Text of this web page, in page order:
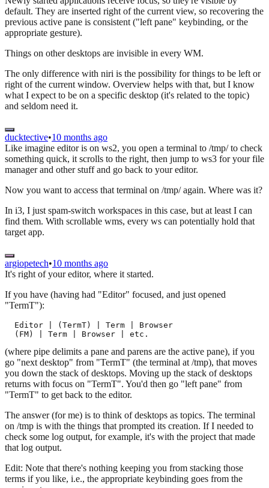
default. They are inserted right of the current view, so recovering the
previous active pane is consistent ("left pane" keybinding, or the
appropriate gesture).
Things on other desktops are invisible in every WM.
The only difference with niri is the possibility for things to be left or
right of the current window. Overview helps with that, but I know
what I expect to be on a specific desktop (it's related to the topic)
and seldom need it.
ducktective•10 months ago
Like imagine editor is on ws2, you open a terminal to /tmp/ to check
something quick, it scrolls to the right, then jump to ws3 for your file
manager and other stuff and go back to your editor.
Now you want to access that terminal on /tmp/ again. Where was it?
In i3, I just spam-switch workspaces in this case, but at least I can
find them. With scrollable wms, every ws can potentially hold that
target app.
argiopetech•10 months ago
It's right of your editor, where it started.
If you have (having had "Editor" focused, and just opened
"TermT"):
  Editor | (TermT) | Term | Browser
(where pipe delimits a pane and parens are the active pane), if you
go "next desktop" from "TermT" (the terminal at /tmp), that moves
you down the stack of desktops. Moving up the stack of desktops
returns with focus on "TermT". You'd then go "left pane" from
"TermT" to get back to the editor.
The answer (for me) is to think of desktops as topics. The terminal
on /tmp is with the things that prompted its creation. If I needed to
check some log output, for example, it's with the project that made
that log output.
Edit: Note that there's nothing keeping you from stacking those
terms if you like, i.e., the appropriate keybinding goes from the